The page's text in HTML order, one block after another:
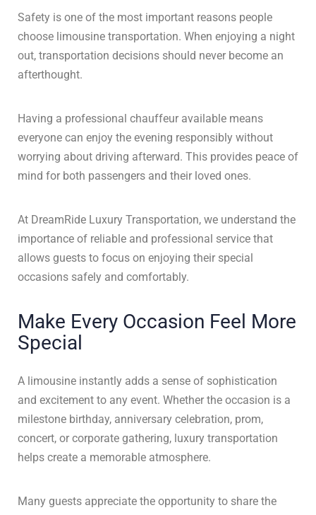
Safety is one of the most important reasons people
choose limousine transportation. When enjoying a night
out, transportation decisions should never become an
afterthought.
Having a professional chauffeur available means
everyone can enjoy the evening responsibly without
worrying about driving afterward. This provides peace of
mind for both passengers and their loved ones.
At DreamRide Luxury Transportation, we understand the
importance of reliable and professional service that
allows guests to focus on enjoying their special
occasions safely and comfortably.
Make Every Occasion Feel More
Special
A limousine instantly adds a sense of sophistication
and excitement to any event. Whether the occasion is a
milestone birthday, anniversary celebration, prom,
concert, or corporate gathering, luxury transportation
helps create a memorable atmosphere.
Many guests appreciate the opportunity to share the